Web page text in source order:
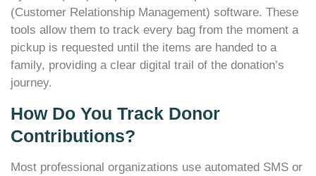
(Customer Relationship Management) software. These
tools allow them to track every bag from the moment a
pickup is requested until the items are handed to a
family, providing a clear digital trail of the donation’s
journey.
How Do You Track Donor
Contributions?
Most professional organizations use automated SMS or